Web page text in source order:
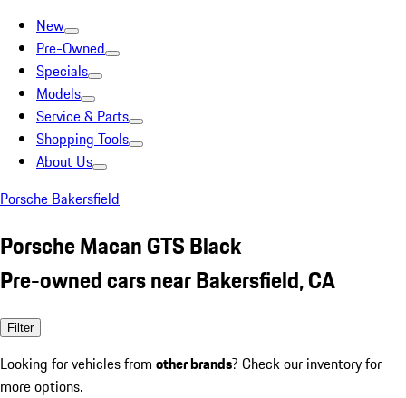
New
Pre-Owned
Specials
Models
Service & Parts
Shopping Tools
About Us
Porsche Bakersfield
Porsche Macan GTS Black
Pre-owned cars near Bakersfield, CA
Filter
Looking for vehicles from other brands? Check our inventory for
more options.